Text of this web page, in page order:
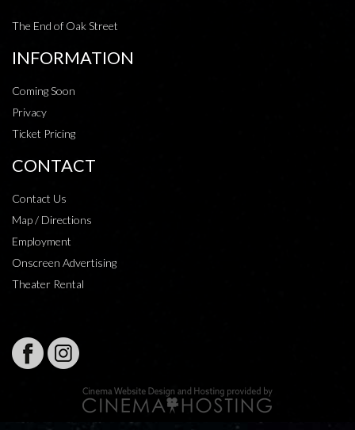
The End of Oak Street
INFORMATION
Coming Soon
Privacy
Ticket Pricing
CONTACT
Contact Us
Map / Directions
Employment
Onscreen Advertising
Theater Rental